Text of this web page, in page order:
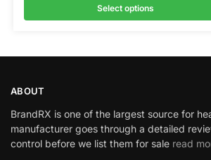
Select options
ABOUT
BrandRX is one of the largest source for
manufacturer goes through a detailed
control before we list them for sale read